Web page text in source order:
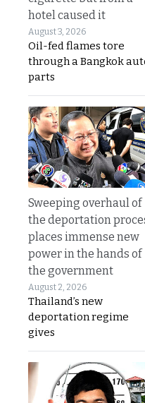
hotel caused it
August 3, 2026
Oil-fed flames tore
through a Bangkok
parts
Sweeping overhaul of
the deportation
places immense new
power in the hands of
the government
August 2, 2026
Thailand’s new
deportation regime
gives